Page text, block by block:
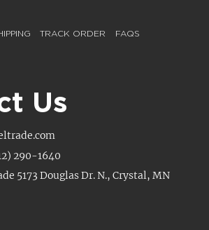
TRACK ORDER FAQS
Us
290-1640
5173 Douglas Dr. N., Crystal, MN